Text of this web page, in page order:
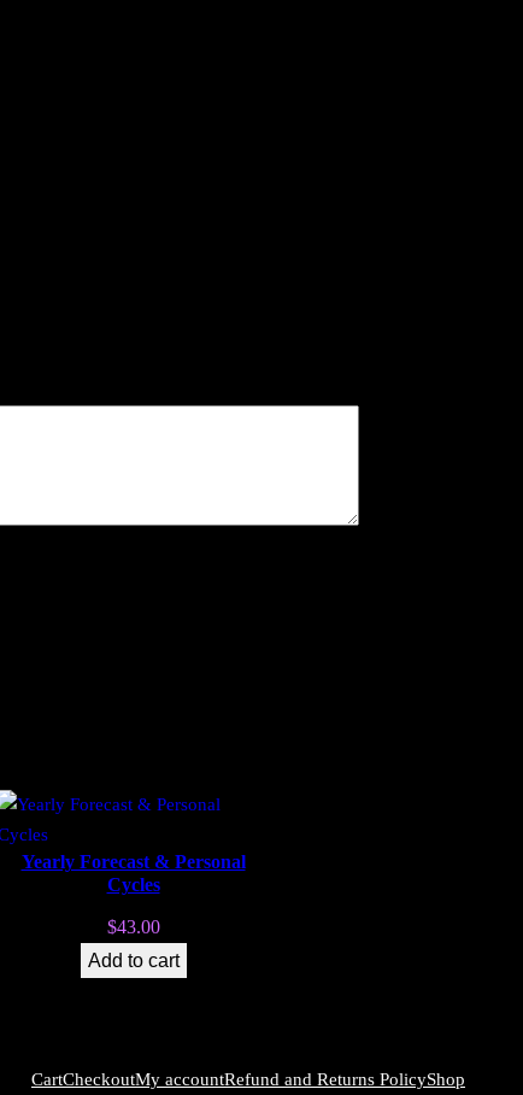
Yearly Forecast & Personal
Cycles
$43.00
Add to cart
CartCheckoutMy accountRefund and Returns PolicyShop